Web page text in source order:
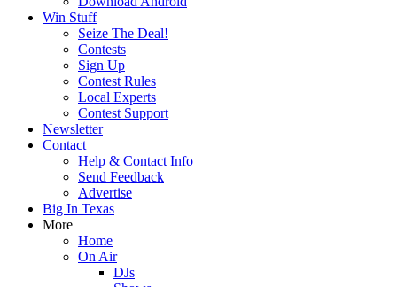
Win Stuff
Seize The Deal!
Contests
Sign Up
Contest Rules
Local Experts
Contest Support
Newsletter
Contact
Help & Contact Info
Send Feedback
Advertise
Big In Texas
More
Home
On Air
DJs